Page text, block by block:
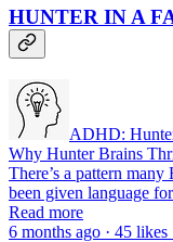
HUNTER IN A
ADHD:
Why Hunter Brains
There’s a pattern
been given language
Read more
6 months ago · 45